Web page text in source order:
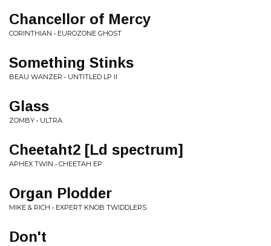
Chancellor of Mercy
CORINTHIAN • EUROZONE GHOST
Something Stinks
BEAU WANZER • UNTITLED LP II
Glass
ZOMBY • ULTRA
Cheetaht2 [Ld spectrum]
APHEX TWIN • CHEETAH EP
Organ Plodder
MIKE & RICH • EXPERT KNOB TWIDDLERS
Don't